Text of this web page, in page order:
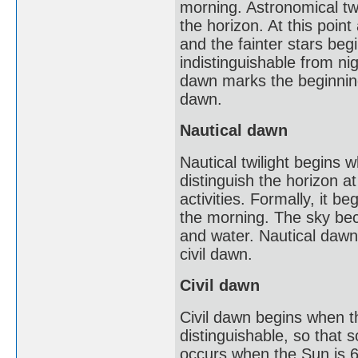
morning. Astronomical
the horizon. At this
and the fainter stars
indistinguishable from
dawn marks the
dawn.
Nautical dawn
Nautical twilight begins
distinguish the horizon
activities. Formally, it
the morning. The sky
and water. Nautical
civil dawn.
Civil dawn
Civil dawn begins when
distinguishable, so that
occurs when the Sun is